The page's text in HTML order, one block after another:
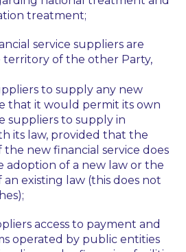
treatment;
service suppliers are
territory of the other Party,
to supply any new
that it would permit its own
suppliers to supply in
its law, provided that the
new financial service does
adoption of a new law or the
existing law (this does not
access to payment and
operated by public entities